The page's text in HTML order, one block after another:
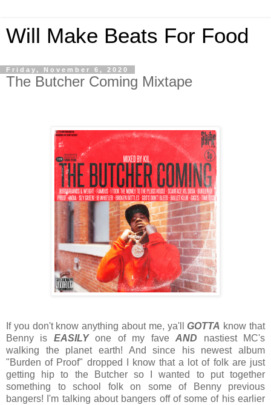
Will Make Beats For Food
Friday, November 6, 2020
The Butcher Coming Mixtape
If you don't know anything about me, ya'llGOTTA know that
Benny is EASILYone of my faveAND nastiest MC's
walking the planet earth! And since his newest album
"Burden of Proof" dropped I know that a lot of folk are just
getting hip to the Butcher so I wanted to put together
something to school folk on some of Benny previous
bangers! I'm talking about bangers off of some of his earlier